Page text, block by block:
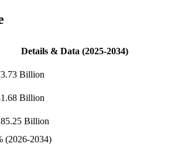
Details & Data (2025-2034)
Billion
Billion
Billion
(2026-2034)